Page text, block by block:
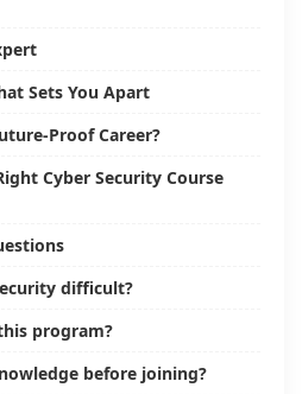
Sets You Apart
Proof Career?
Cyber Security Course
difficult?
program?
before joining?